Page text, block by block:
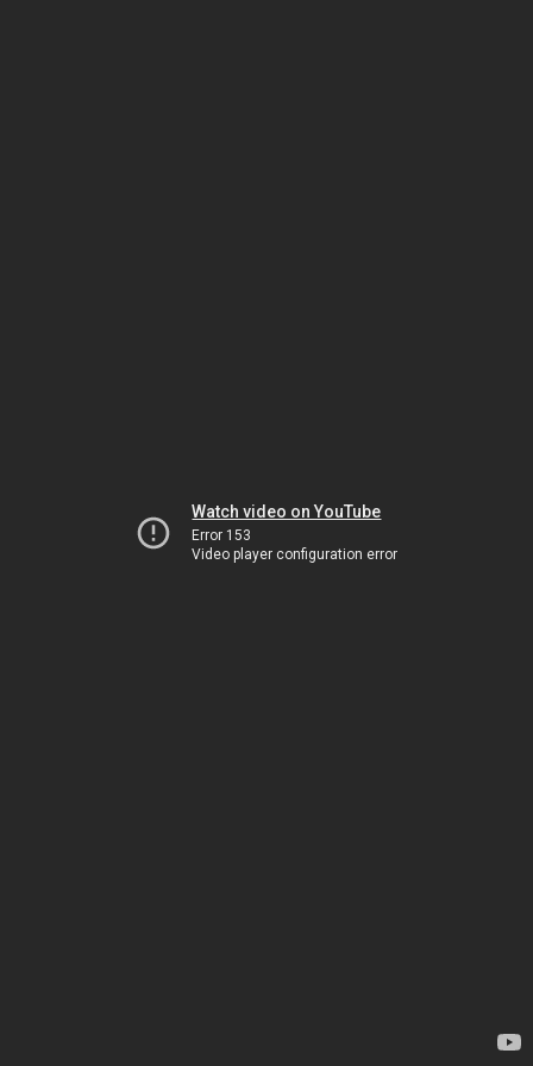
Watch video on YouTube
Error 153
Video player configuration error